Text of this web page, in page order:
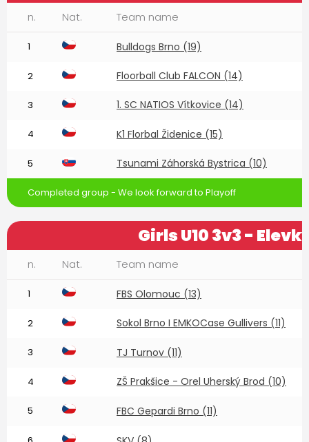
n. Nat. Team name
1 Bulldogs Brno (19)
2 Floorball Club FALCON (14)
3 1. SC NATIOS Vítkovice (14)
4 K1 Florbal Židenice (15)
5 Tsunami Záhorská Bystrica (10)
Completed group - We look forward to Playoff
Girls U10 3v3 -
n. Nat. Team name
1 FBS Olomouc (13)
2 Sokol Brno I EMKOCase Gullivers (11)
3 TJ Turnov (11)
4 ZŠ Prakšice - Orel Uherský Brod (10)
5 FBC Gepardi Brno (11)